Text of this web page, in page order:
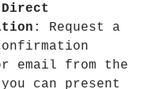
: Request a
email from the
can present